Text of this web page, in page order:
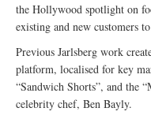
the Hollywood spotlight on
existing and new customers
Previous Jarlsberg work
platform, localised for key
“Sandwich Shorts”, and the
celebrity chef, Ben Bayly.